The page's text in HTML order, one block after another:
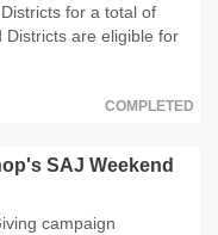
for a total of
Districts are eligible for
COMPLETED
SAJ Weekend
campaign